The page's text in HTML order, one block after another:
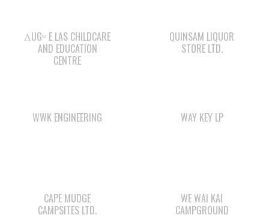
ΛUGʷ E LAS CHILDCARE
AND EDUCATION
CENTRE
QUINSAM LIQUOR
STORE LTD.
WWK ENGINEERING WAY KEY LP
CAPE MUDGE
CAMPSITES LTD.
WE WAI KAI
CAMPGROUND